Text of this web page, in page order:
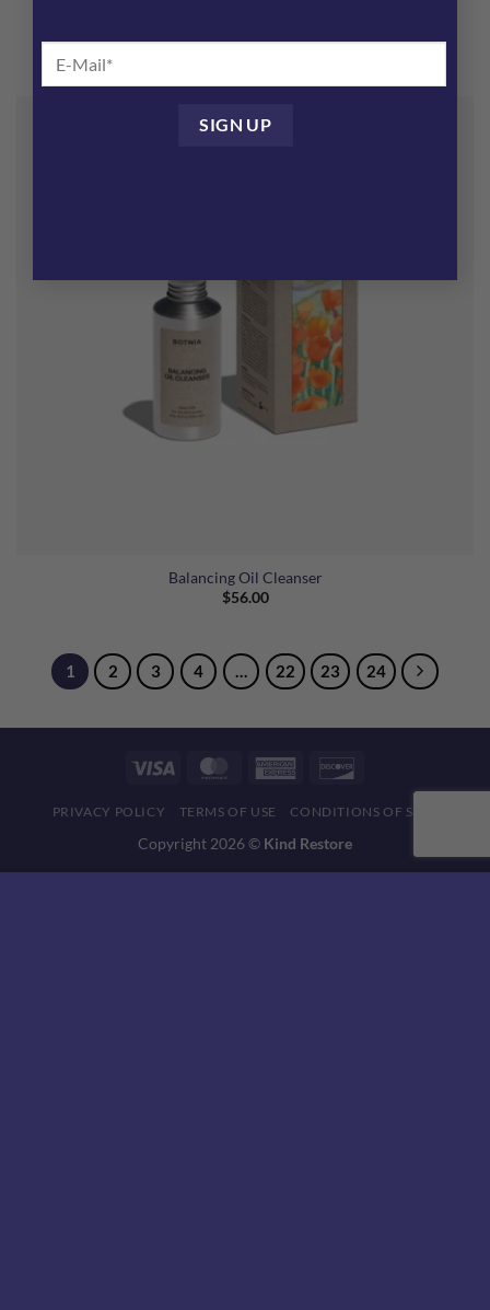
$48.00
Balancing Oil Cleanser
$56.00
1 2 3 4 22 23 24
Visa MasterCardAmerican
PRIVACY POLICY TERMS OF USE CONDITIONS OF SALE
Copyright 2026 © Kind Restore